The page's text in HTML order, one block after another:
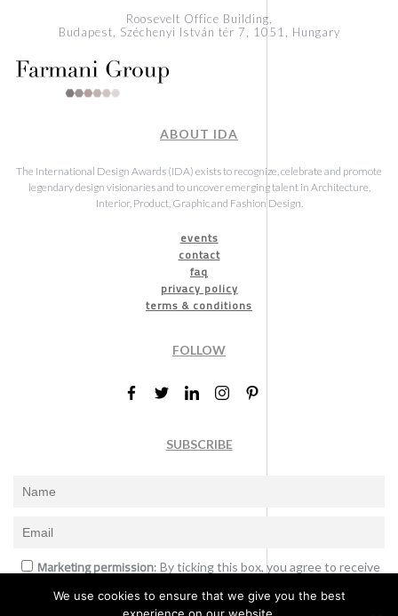
Roosevelt Office Building,
Budapest, Széchenyi István tér 7, 1051, Hungary
ABOUT IDA
The International Design Awards (IDA) exists to recognize, celebrate and promote
legendary design visionaries and to uncover emerging talent in Architecture,
Interior, Product, Graphic and Fashion Design.
events
contact
faq
privacy policy
terms & conditions
FOLLOW
SUBSCRIBE
Marketing permission: By ticking this box, you agree to receive
announcements and offers.
We use cookies to ensure that we give you the best